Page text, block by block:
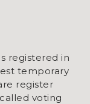
registered in
temporary
register
voting